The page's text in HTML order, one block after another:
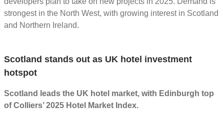
strongest in the North West, with growing interest in Scotland
and Northern Ireland.
Scotland stands out as UK hotel investment
hotspot
Scotland leads the UK hotel market, with Edinburgh top
of Colliers’ 2025 Hotel Market Index.